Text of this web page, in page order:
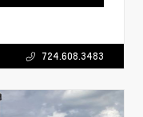
724.608.3483